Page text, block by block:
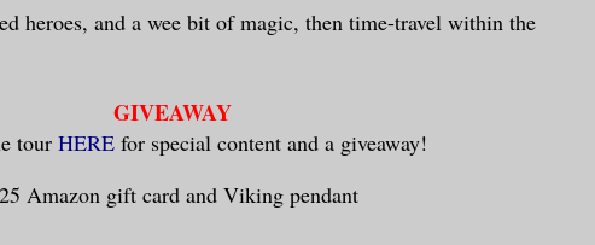
when I am there, Erik will be my focus.”
she moved slowly toward Magnar. “Therefore
name only for Erik’s protection, aye?”
of his thoughts, he looked away. How
heroes, and a wee bit of magic, then time-travel within the
GIVEAWAY
tour HERE for special content and a giveaway!
Amazon gift card and Viking pendant